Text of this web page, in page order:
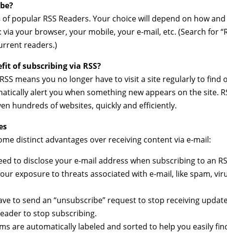
popular RSS Readers. Your choice will depend on how
your browser, your mobile, your e-mail, etc. (Search for
readers.)
of subscribing via RSS?
means you no longer have to visit a site regularly to find
alert you when something new appears on the site.
hundreds of websites, quickly and efficiently.
distinct advantages over receiving content via e-mail:
to disclose your e-mail address when subscribing to an
exposure to threats associated with e-mail, like spam,
to send an “unsubscribe” request to stop receiving
to stop subscribing.
are automatically labeled and sorted to help you easily